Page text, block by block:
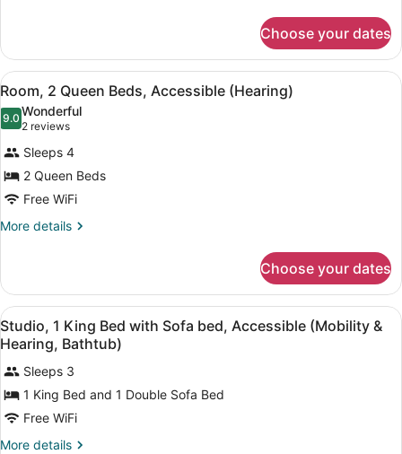
2
Queen
Beds,
Accessible,
Bathtub
Choose your dates
View
all
photos
for
Room,
2
Queen
Beds,
A hotel room with two beds, a
4
Room, 2 Queen Beds, Accessible (Hearing)
9.09.0 out of 10
Wonderful
2 reviews
(2
reviews)
Sleeps 4
2 Queen Beds
Free WiFi
More details
More
2
Queen
Beds,
Accessible
(Hearing)
Choose your dates
View
all
photos
for
Studio,
1
King
A hotel room with a bed, bedside
5
Studio, 1 King Bed with Sofa bed, Accessible (Mobility &
Hearing, Bathtub)
Sleeps 3
1 King Bed and 1 Double Sofa Bed
Free WiFi
More details
More